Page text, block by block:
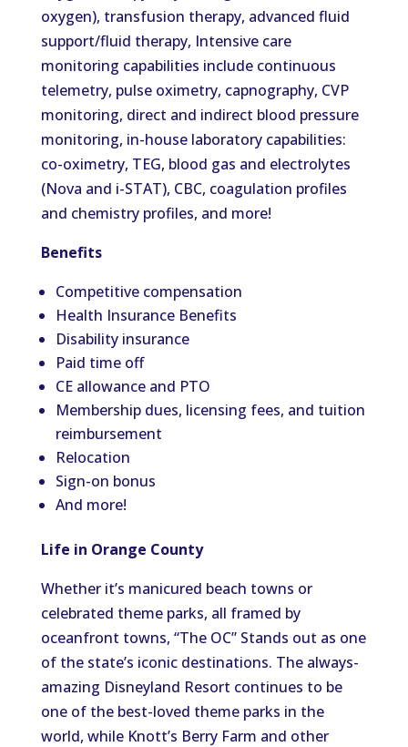
oxygen), transfusion therapy, advanced fluid
support/fluid therapy, Intensive care
monitoring capabilities include continuous
telemetry, pulse oximetry, capnography, CVP
monitoring, direct and indirect blood pressure
monitoring, in-house laboratory capabilities:
co-oximetry, TEG, blood gas and electrolytes
(Nova and i-STAT), CBC, coagulation profiles
and chemistry profiles, and more!
Benefits
Competitive compensation
Health Insurance Benefits
Disability insurance
Paid time off
CE allowance and PTO
Membership dues, licensing fees, and tuition
reimbursement
Relocation
Sign-on bonus
And more!
Life in Orange County
Whether it’s manicured beach towns or
celebrated theme parks, all framed by
oceanfront towns, “The OC” Stands out as one
of the state’s iconic destinations. The always-
amazing Disneyland Resort continues to be
one of the best-loved theme parks in the
world, while Knott’s Berry Farm and other